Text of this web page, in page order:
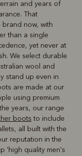
and years of
That
now, with
than a single
yet never at
We select durable
wool and
stand up even in
are made at our
using premium
years, our range
boots to include
all built with the
reputation in the
'high quality men's